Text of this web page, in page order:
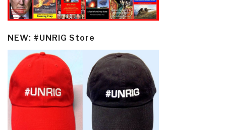
NEW: #UNRIG Store